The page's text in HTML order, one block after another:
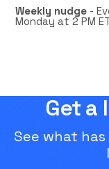
Weekly nudge -
Monday at 2 PM
Get a
See what